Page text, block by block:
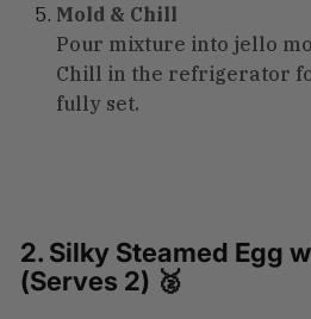
Mold & Chill
Pour mixture into jello
Chill in the refrigerator
fully set.
2. Silky Steamed Egg
(Serves 2) 🥈